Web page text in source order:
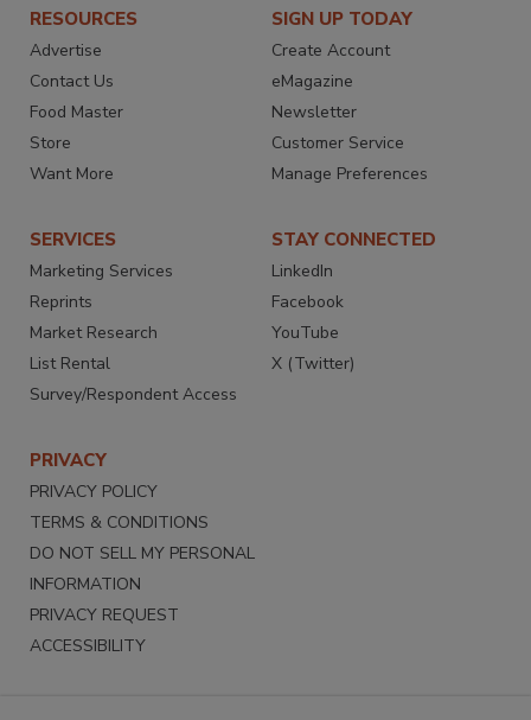
RESOURCES
Advertise
Contact Us
Food Master
Store
Want More
SIGN UP TODAY
Create Account
eMagazine
Newsletter
Customer Service
Manage Preferences
SERVICES
Marketing Services
Reprints
Market Research
List Rental
Survey/Respondent Access
STAY CONNECTED
LinkedIn
Facebook
YouTube
X (Twitter)
PRIVACY
PRIVACY POLICY
TERMS & CONDITIONS
DO NOT SELL MY PERSONAL
INFORMATION
PRIVACY REQUEST
ACCESSIBILITY